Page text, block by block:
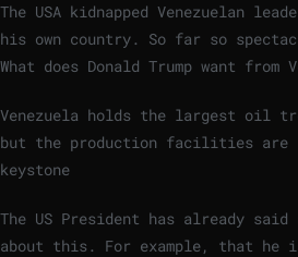
The USA kidnapped Venezuelan
his own country. So far so
What does Donald Trump want from
Venezuela holds the largest oil
but the production facilities are
keystone
The US President has already
about this. For example, that he